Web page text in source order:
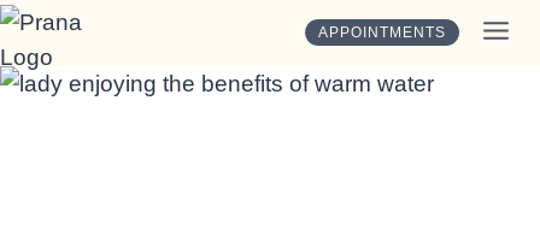
Skip
to
content
APPOINTMENTS